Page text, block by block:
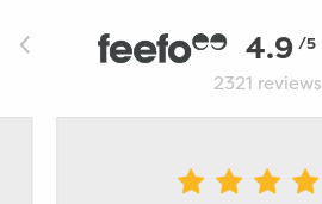
4.9 /5
2321 reviews